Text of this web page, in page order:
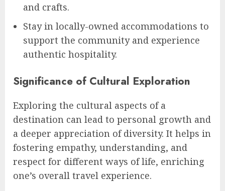
and crafts.
Stay in locally-owned accommodations to
support the community and experience
authentic hospitality.
Significance of Cultural Exploration
Exploring the cultural aspects of a
destination can lead to personal growth and
a deeper appreciation of diversity. It helps in
fostering empathy, understanding, and
respect for different ways of life, enriching
one’s overall travel experience.